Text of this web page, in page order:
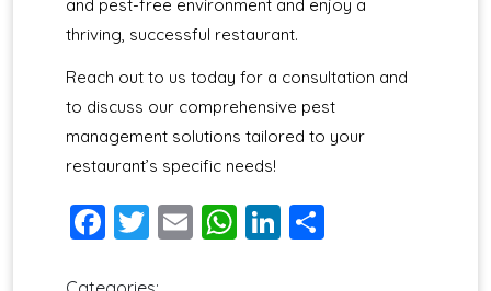
and pest-free environment and enjoy a
thriving, successful restaurant.
Reach out to us today for a consultation and
to discuss our comprehensive pest
management solutions tailored to your
restaurant’s specific needs!
Facebook
Twitter
EmailWhatsApp
LinkedIn